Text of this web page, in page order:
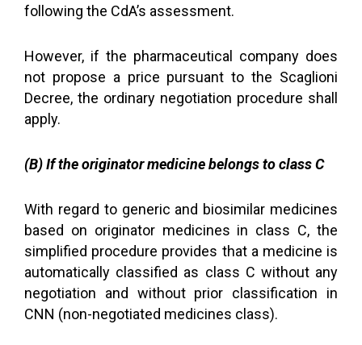
following the CdA’s assessment.
However, if the pharmaceutical company does
not propose a price pursuant to the Scaglioni
Decree, the ordinary negotiation procedure shall
apply.
(B) If the originator medicine belongs to class C
With regard to generic and biosimilar medicines
based on originator medicines in class C, the
simplified procedure provides that a medicine is
automatically classified as class C without any
negotiation and without prior classification in
CNN (non-negotiated medicines class).